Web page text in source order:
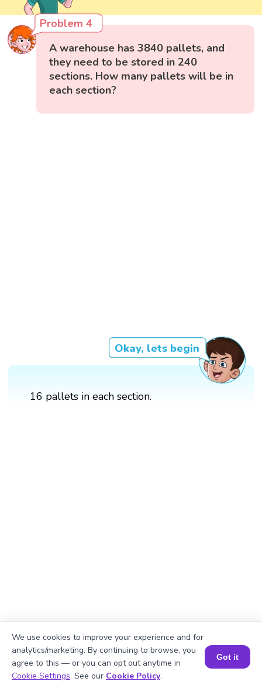
Problem 4
A warehouse has 3840 pallets, and
they need to be stored in 240
sections. How many pallets will be in
each section?
Okay, lets begin
16 pallets in each section.
Explanation
Book a Session for FREE
We use cookies to improve your experience and for
analytics/marketing. By continuing to browse, you
agree to this — or you can opt out anytime in
Cookie Settings. See our Cookie Policy.
Got it